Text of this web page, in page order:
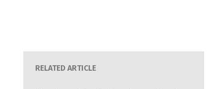
RELATED ARTICLE